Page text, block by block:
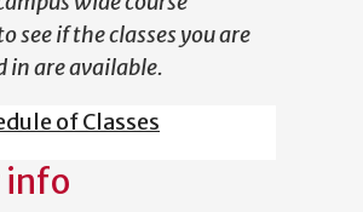
see if the classes you are
in are available.
of Classes
info